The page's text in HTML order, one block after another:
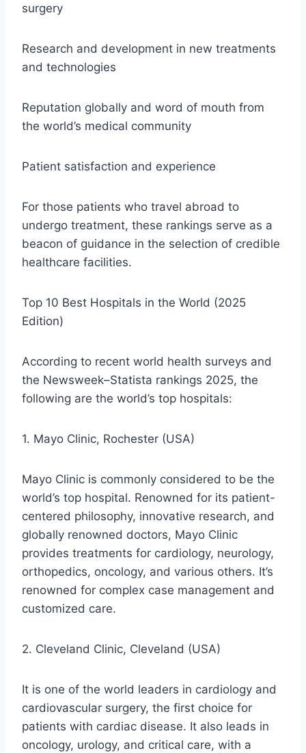
surgery
Research and development in new treatments
and technologies
Reputation globally and word of mouth from
the world’s medical community
Patient satisfaction and experience
For those patients who travel abroad to
undergo treatment, these rankings serve as a
beacon of guidance in the selection of credible
healthcare facilities.
Top 10 Best Hospitals in the World (2025
Edition)
According to recent world health surveys and
the Newsweek–Statista rankings 2025, the
following are the world’s top hospitals:
1. Mayo Clinic, Rochester (USA)
Mayo Clinic is commonly considered to be the
world’s top hospital. Renowned for its patient-
centered philosophy, innovative research, and
globally renowned doctors, Mayo Clinic
provides treatments for cardiology, neurology,
orthopedics, oncology, and various others. It’s
renowned for complex case management and
customized care.
2. Cleveland Clinic, Cleveland (USA)
It is one of the world leaders in cardiology and
cardiovascular surgery, the first choice for
patients with cardiac disease. It also leads in
oncology, urology, and critical care, with a